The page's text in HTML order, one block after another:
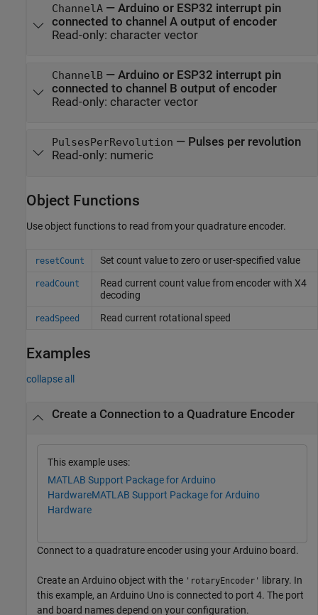
ChannelA— Arduino or ESP32 interrupt pin
connected to channel A output of encoder
Read-only: character vector
ChannelB— Arduino or ESP32 interrupt pin
connected to channel B output of encoder
Read-only: character vector
PulsesPerRevolution — Pulses per revolution
Read-only: numeric
Object Functions
Use object functions to read from your quadrature encoder.
resetCount Set count value to zero or user-specified value
readCount
Read current count value from encoder with X4
decoding
readSpeed Read current rotational speed
Examples
collapse all
Create a Connection to a Quadrature Encoder
This example uses:
MATLAB Support Package for Arduino
HardwareMATLAB Support Package for Arduino
Hardware
Connect to a quadrature encoder using your Arduino board.
Create an Arduino object with the 'rotaryEncoder'
library. In
this example, an Arduino Uno is connected to port 4. The port
and board names depend on your configuration.